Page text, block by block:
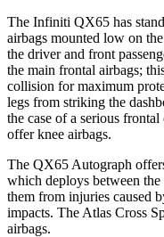
The Infiniti QX65 has
airbags mounted low on
the driver and front
the main frontal airbags;
collision for maximum
legs from striking the
the case of a serious
offer knee airbags.
The QX65 Autograph
which deploys between
them from injuries caused
impacts. The Atlas Cross
airbags.